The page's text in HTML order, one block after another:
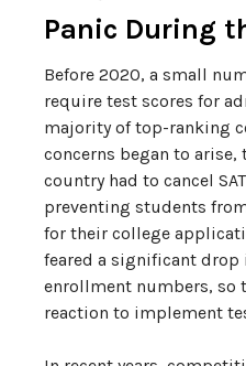
Panic During
Before 2020, a small
require test scores for
majority of top-ranking
concerns began to
country had to cancel
preventing students
for their college
feared a significant drop
enrollment numbers, so
reaction to implement